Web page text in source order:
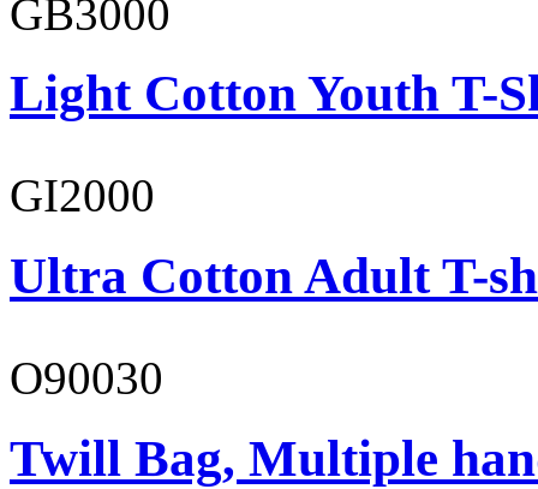
GB3000
Light Cotton Youth T-
GI2000
Ultra Cotton Adult T-
O90030
Twill Bag, Multiple